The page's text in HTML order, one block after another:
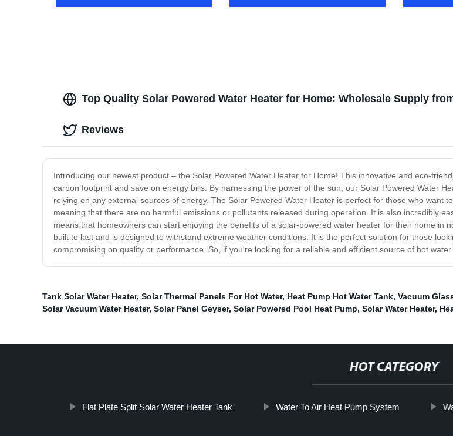
Top Quality Solar Powered Water Heater for Home: Wholesale Supply
Introducing our newest product – the Solar Powered Water Heater for Home! This innovative and eco-
carbon footprint and save on energy bills. By harnessing the power of the sun, our Solar Powered Water
relying on any external sources of energy. The Solar Powered Water Heater is perfect for those who want
meaning that there are no harmful emissions or pollutants released during operation. It is also incredibly
means that homeowners can start enjoying the benefits of a solar-powered water heater for their home in
built to last and is designed to withstand extreme weather conditions. It is the perfect solution for those
compromising on quality or performance. So, if you're looking for a reliable and efficient source of hot
Reviews
Tank Solar Water Heater, Solar Thermal Panels For Hot Water, Heat Pump Hot Water Tank, Vacuum
Solar Vacuum Water Heater, Solar Panel Geyser, Solar Powered Pool Heat Pump, Solar Water Heater,
HOT CATEGORY
Flat Plate Split Solar Water Heater Tank Water To Air Heat Pump System